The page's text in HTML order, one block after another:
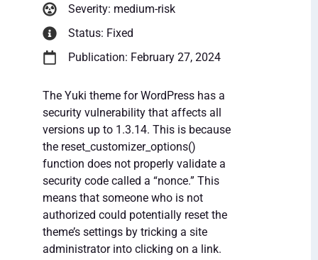
Severity: medium-risk
Status: Fixed
Publication: February 27, 2024
The Yuki theme for WordPress has a
security vulnerability that affects all
versions up to 1.3.14. This is because
the reset_customizer_options()
function does not properly validate a
security code called a “nonce.” This
means that someone who is not
authorized could potentially reset the
theme’s settings by tricking a site
administrator into clicking on a link.